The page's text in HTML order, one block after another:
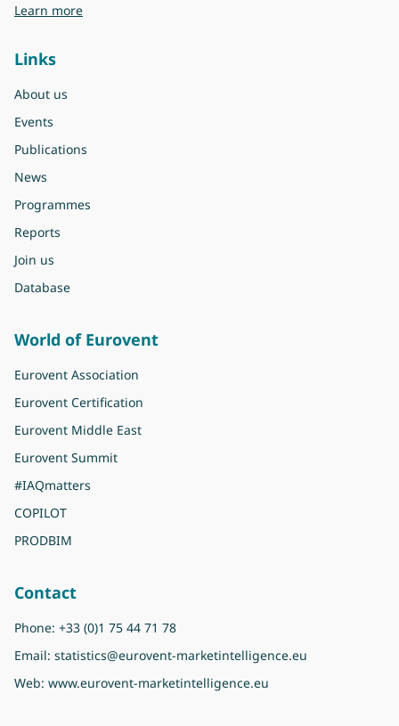
Learn moreabout Eurovent Market Intelligence
Links
About us
Events
Publications
News
Programmes
Reports
Join us
Database
World of Eurovent
Eurovent Association
Eurovent Certification
Eurovent Middle East
Eurovent Summit
#IAQmatters
COPILOT
PRODBIM
Contact
Phone: +33 (0)1 75 44 71 78
Email: statistics@eurovent-marketintelligence.eu
Web: www.eurovent-marketintelligence.eu